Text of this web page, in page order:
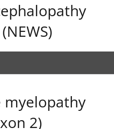
myelopathy
2)